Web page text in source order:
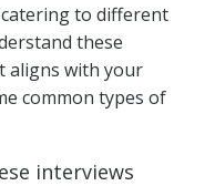
to different
these
aligns with your
common types of
interviews